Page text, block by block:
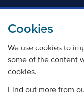
Cookies
We use cookies to
some of the content
cookies.
Find out more from
©